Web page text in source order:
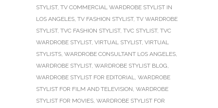
STYLIST, TV COMMERCIAL WARDROBE STYLIST IN
LOS ANGELES, TV FASHION STYLIST, TV WARDROBE
STYLIST, TVC FASHION STYLIST, TVC STYLIST, TVC
WARDROBE STYLIST, VIRTUAL STYLIST, VIRTUAL
STYLISTS, WARDROBE CONSULTANT LOS ANGELES,
WARDROBE STYLIST, WARDROBE STYLIST BLOG,
WARDROBE STYLIST FOR EDITORIAL, WARDROBE
STYLIST FOR FILM AND TELEVISION, WARDROBE
STYLIST FOR MOVIES, WARDROBE STYLIST FOR